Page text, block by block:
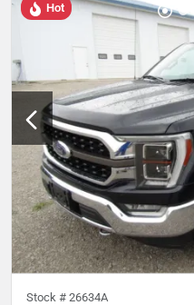
Hot
Stock # 26634A